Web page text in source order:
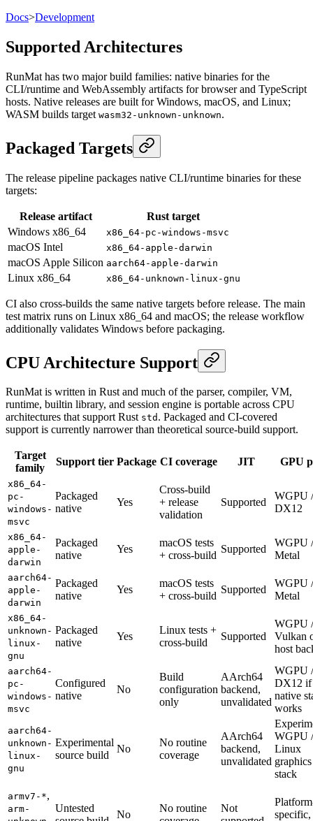
Docs>Development
Supported Architectures
RunMat has two major build families: native binaries for the
CLI/runtime and WebAssembly artifacts for browser and TypeScript
hosts. Native releases are built for Windows, macOS, and Linux;
WASM builds target wasm32-unknown-unknown.
Packaged Targets
The release pipeline packages native CLI/runtime binaries for these
targets:
Release artifact
Rust target
Windows x86_64
x86_64-pc-windows-msvc
macOS Intel x86_64-apple-darwin
macOS Apple Silicon aarch64-apple-darwin
Linux x86_64 x86_64-unknown-linux-gnu
CI also cross-builds the same native targets before release. The main
test matrix runs on Linux x86_64 and macOS; the release workflow
additionally validates Windows before packaging.
CPU Architecture Support
RunMat is written in Rust and much of the parser, compiler, VM,
runtime, builtin library, and session engine is portable across CPU
architectures that support Rust std . Packaged and CI-covered
support is currently narrower than theoretical source-build support.
Target
family
Support tier Package CI coverage JIT GPU
x86_64-
pc-
windows-
msvc
Packaged
native
Yes
Cross-build
+ release
validation
Supported
WGPU /
DX12
x86_64-
apple-
darwin
Packaged
native
Yes
macOS tests
+ cross-build
Supported
WGPU /
Metal
aarch64-
apple-
darwin
Packaged
native
Yes
macOS tests
+ cross-build
Supported
WGPU /
Metal
x86_64-
unknown-
linux-
gnu
Packaged
native
Yes
Linux tests +
cross-build
Supported
WGPU /
Vulkan
host
aarch64-
pc-
windows-
msvc
Configured
native
No
Build
configuration
only
AArch64
backend,
unvalidated
WGPU /
DX12 if
native
works
aarch64-
unknown-
linux-
gnu
Experimental
source build
No
No routine
coverage
AArch64
backend,
unvalidated
WGPU /
Linux
graphics
stack
armv7-*,
arm-
Untested
No
No routine
Not
specific,